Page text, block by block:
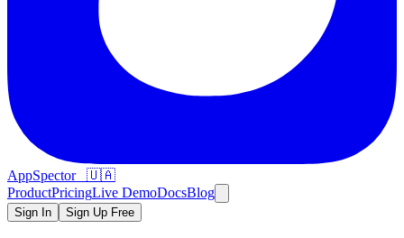
AppSpector 🇺🇦
ProductPricingLive DemoDocsBlog
Sign In Sign Up Free